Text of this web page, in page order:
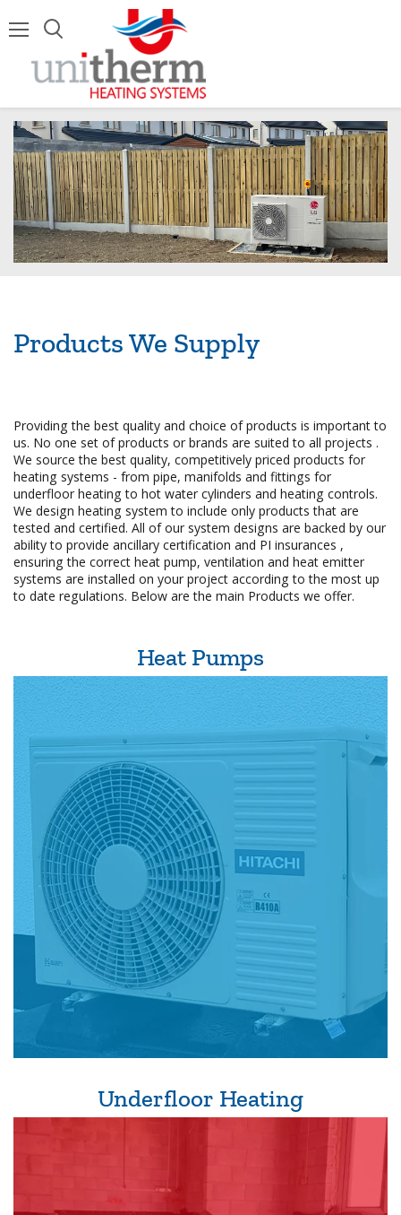
Products We Supply
Providing the best quality and choice of products is important to
us. No one set of products or brands are suited to all projects .
We source the best quality, competitively priced products for
heating systems - from pipe, manifolds and fittings for
underfloor heating to hot water cylinders and heating controls.
We design heating system to include only products that are
tested and certified. All of our system designs are backed by our
ability to provide ancillary certification and PI insurances ,
ensuring the correct heat pump, ventilation and heat emitter
systems are installed on your project according to the most up
to date regulations. Below are the main Products we offer.
Heat Pumps
Underfloor Heating